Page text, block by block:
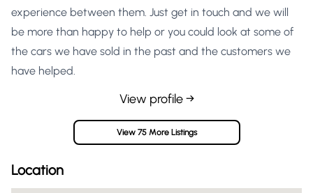
experience between them. Just get in touch and we will
be more than happy to help or you could look at some of
the cars we have sold in the past and the customers we
have helped.
View profile →
View 75 More Listings
Location